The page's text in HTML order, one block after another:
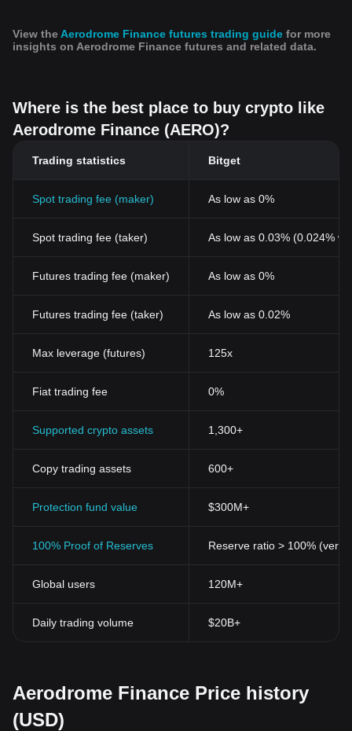
Finance is a reflection of its utility, security, and the perceived
value within the wider cryptocurrency market, making it a key
For those interested in investing or trading Aerodrome Finance,
one might wonder: Where to buy AERO? You can purchase
AERO on leading exchanges, such as Bitget, which offers a
View the Aerodrome Finance futures trading guide for more
insights on Aerodrome Finance futures and related data.
Where is the best place to buy crypto like
Aerodrome Finance (AERO)?
Trading statistics Bitget
Spot trading fee (maker) As low as 0%
Spot trading fee (taker) As low as 0.03% (0.024%
Futures trading fee (maker) As low as 0%
Futures trading fee (taker) As low as 0.02%
Max leverage (futures) 125x
Fiat trading fee 0%
Supported crypto assets 1,300+
Copy trading assets 600+
Protection fund value $300M+
100% Proof of Reserves Reserve ratio > 100%
Global users 120M+
Daily trading volume $20B+
Aerodrome Finance Price history
(USD)